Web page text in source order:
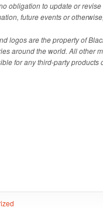
obligation to update or
future events or
logos are the property of
around the world. All other
for any third-party products